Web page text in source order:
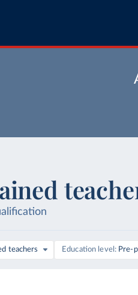
teachers Education level Pre-